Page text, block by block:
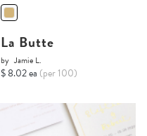
La Butte
by Jamie L.
$ 8.02 ea (per 100)